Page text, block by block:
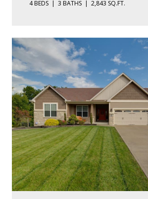
4 BEDS 3 BATHS 2,843 SQ.FT.